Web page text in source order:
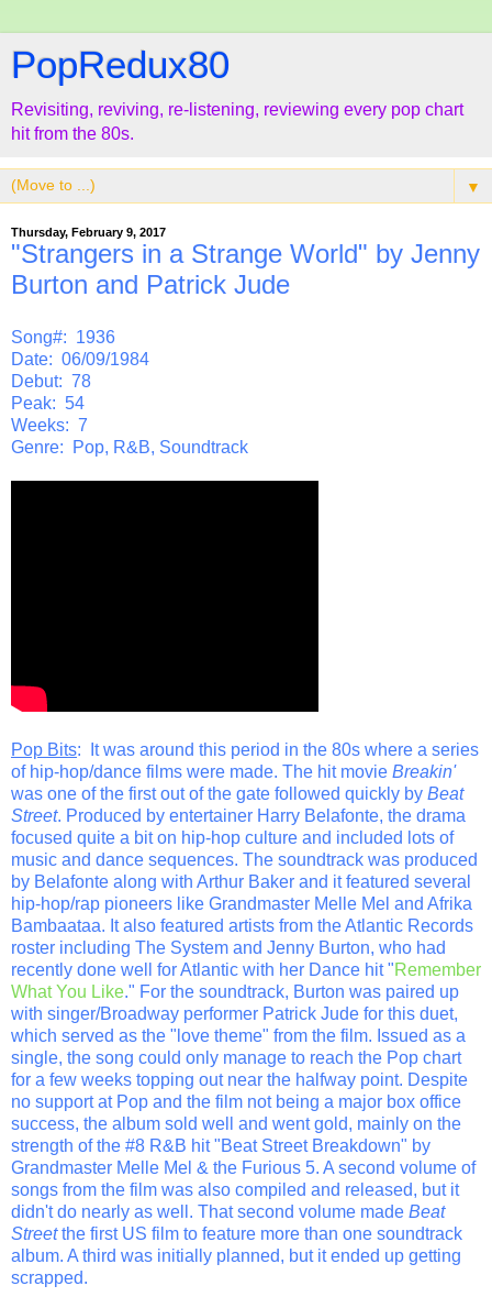
PopRedux80
Revisiting, reviving, re-listening, reviewing every pop chart
hit from the 80s.
▼
Thursday, February 9, 2017
"Strangers in a Strange World" by Jenny
Burton and Patrick Jude
Song#: 1936
Date: 06/09/1984
Debut: 78
Peak: 54
Weeks: 7
Genre: Pop, R&B, Soundtrack
Pop Bits: It was around this period in the 80s where a series
of hip-hop/dance films were made. The hit movie Breakin'
was one of the first out of the gate followed quickly by Beat
Street. Produced by entertainer Harry Belafonte, the drama
focused quite a bit on hip-hop culture and included lots of
music and dance sequences. The soundtrack was produced
by Belafonte along with Arthur Baker and it featured several
hip-hop/rap pioneers like Grandmaster Melle Mel and Afrika
Bambaataa. It also featured artists from the Atlantic Records
roster including The System and Jenny Burton, who had
recently done well for Atlantic with her Dance hit "Remember
What You Like." For the soundtrack, Burton was paired up
with singer/Broadway performer Patrick Jude for this duet,
which served as the "love theme" from the film. Issued as a
single, the song could only manage to reach the Pop chart
for a few weeks topping out near the halfway point. Despite
no support at Pop and the film not being a major box office
success, the album sold well and went gold, mainly on the
strength of the #8 R&B hit "Beat Street Breakdown" by
Grandmaster Melle Mel & the Furious 5. A second volume of
songs from the film was also compiled and released, but it
didn't do nearly as well. That second volume made Beat
Streetthe first US film to feature more than one soundtrack
album. A third was initially planned, but it ended up getting
scrapped.